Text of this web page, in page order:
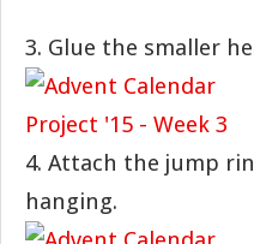
3. Glue the smaller
4. Attach the jump
hanging.